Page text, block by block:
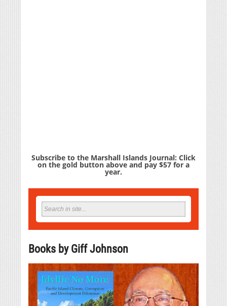
Subscribe to the Marshall Islands Journal: Click
on the gold button above and pay $57 for a
year.
Books by Giff Johnson